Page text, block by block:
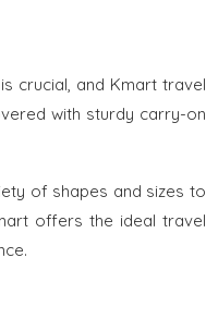
crucial, and Kmart travel
with sturdy carry-on
of shapes and sizes to
offers the ideal travel